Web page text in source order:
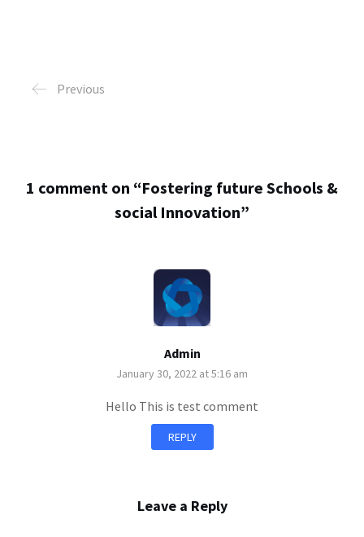
Previous
1 comment on “Fostering future Schools &
social Innovation”
Admin
January 30, 2022 at 5:16 am
Hello This is test comment
REPLY
Leave a Reply